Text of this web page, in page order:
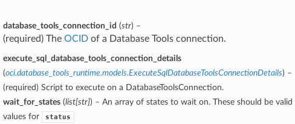
database_tools_connection_id (str) –
(required) The OCIDof a Database Tools connection.
execute_sql_database_tools_connection_details
(oci.database_tools_runtime.models.ExecuteSqlDatabaseToolsConnectionDetails) –
(required) Script to execute on a DatabaseToolsConnection.
wait_for_states(list[str]) – An array of states to wait on. These should be valid
values for
status